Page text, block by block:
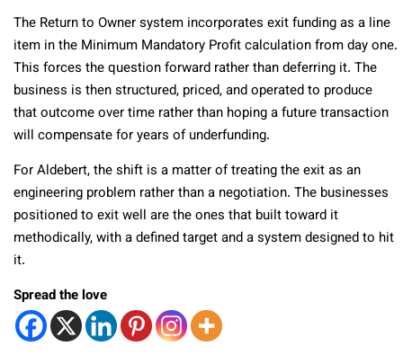
The Return to Owner system incorporates exit funding as a line
item in the Minimum Mandatory Profit calculation from day one.
This forces the question forward rather than deferring it. The
business is then structured, priced, and operated to produce
that outcome over time rather than hoping a future transaction
will compensate for years of underfunding.
For Aldebert, the shift is a matter of treating the exit as an
engineering problem rather than a negotiation. The businesses
positioned to exit well are the ones that built toward it
methodically, with a defined target and a system designed to hit
it.
Spread the love